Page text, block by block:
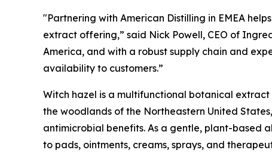
"Partnering with American Distilling in EMEA
extract offering,” said Nick Powell, CEO of
America, and with a robust supply chain and
availability to customers.”
Witch hazel is a multifunctional botanical
the woodlands of the Northeastern United
antimicrobial benefits. As a gentle, plant-based
to pads, ointments, creams, sprays, and